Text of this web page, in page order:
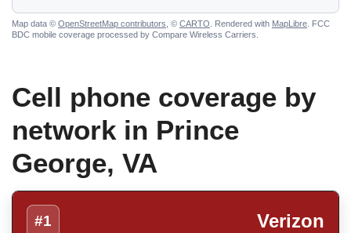
Map data © OpenStreetMap contributors , © CARTO . Rendered with MapLibre . FCC
BDC mobile coverage processed by Compare Wireless Carriers.
Cell phone coverage by
network in Prince
George, VA
#1 Verizon